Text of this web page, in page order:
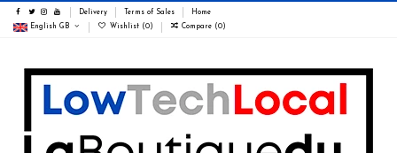
Delivery Terms of Sales Home
English GB Wishlist (0) Compare (0)